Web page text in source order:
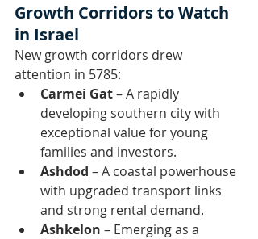
Growth Corridors to Watch
in Israel
New growth corridors drew
attention in 5785:
Carmei Gat – A rapidly
developing southern city with
exceptional value for young
families and investors.
Ashdod – A coastal powerhouse
with upgraded transport links
and strong rental demand.
Ashkelon – Emerging as a